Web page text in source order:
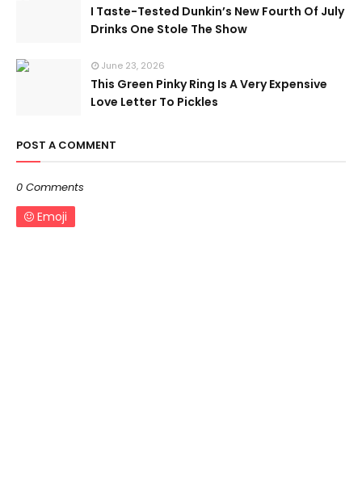
I Taste-Tested Dunkin’s New Fourth Of July
Drinks One Stole The Show
June 23, 2026
This Green Pinky Ring Is A Very Expensive
Love Letter To Pickles
POST A COMMENT
0 Comments
Emoji